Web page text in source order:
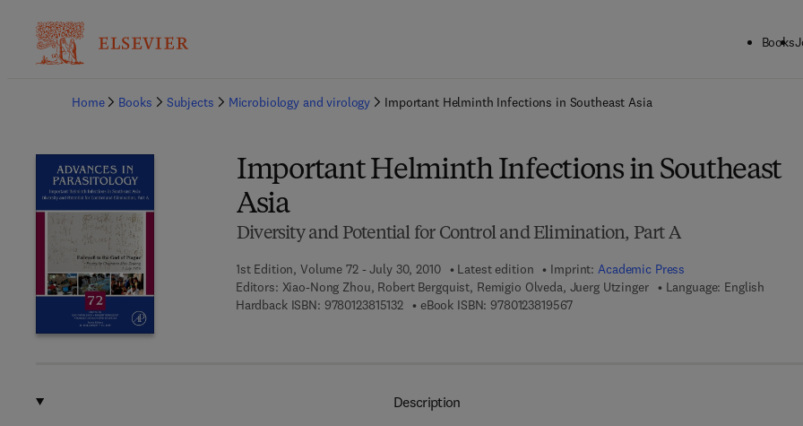
Books
Home
Books Subjects Microbiology and virology Important Helminth Infections in Southeast Asia
Important Helminth Infections in Southeast
Asia
Diversity and Potential for Control and Elimination, Part A
1st Edition, Volume 72 - July 30, 2010 Latest edition Imprint:Academic Press
Editors: Xiao-Nong Zhou, Robert Bergquist, Remigio Olveda, Juerg Utzinger
Language: English
Hardback ISBN: 97801238151329 7 8 - 0 - 1 2 - 3 8 1 5 1 3 - 2
eBook ISBN: 97801238195679 7 8 - 0 - 1 2 - 3 8 1 9 5 6 - 7
Description